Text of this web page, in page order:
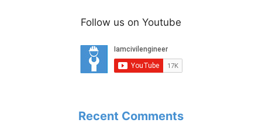
Follow us on Youtube
Recent Comments